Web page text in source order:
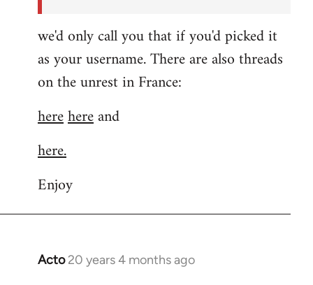
we'd only call you that if you'd picked it
as your username. There are also threads
on the unrest in France:
herehereand
here.
Enjoy
Acto 20 years 4 months ago
In